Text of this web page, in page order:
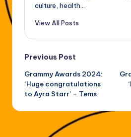
culture, health...
View All Posts
Post
navigation
Previous Post
Grammy Awards 2024:
‘Huge congratulations
to Ayra Starr’ – Tems